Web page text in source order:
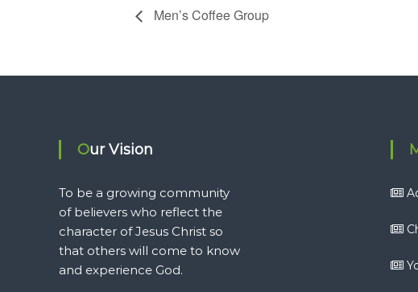
Men’s Coffee Group
Our Vision
To be a growing community
of believers who reflect the
character of Jesus Christ so
that others will come to know
and experience God.